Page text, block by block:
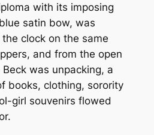
with its imposing
satin bow, was
clock on the same
and from the open
was unpacking, a
books, clothing, sorority
girl souvenirs flowed